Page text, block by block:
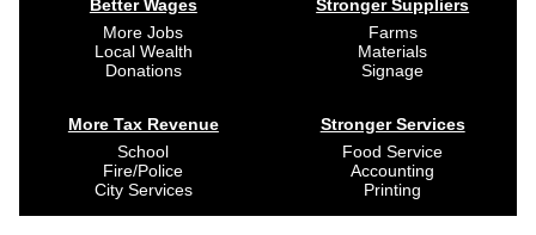
Better Wages
More Jobs
Local Wealth
Donations
More Tax Revenue
School
Fire/Police
City Services
Stronger Suppliers
Farms
Materials
Signage
Stronger Services
Food Service
Accounting
Printing